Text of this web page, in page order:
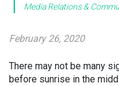
Media Relations &
February 26, 2020
There may not be many
before sunrise in the